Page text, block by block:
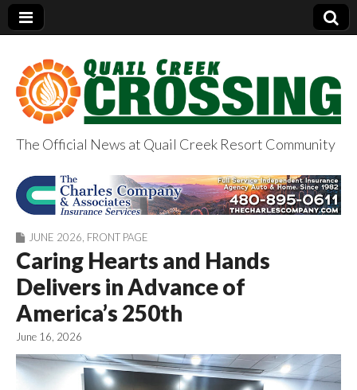
QuailCreekCrossin
g.com
The Official News at Quail Creek Resort Community
JUNE 2026 FRONT PAGE
Caring Hearts and Hands
Delivers in Advance of
America’s 250th
June 16, 2026